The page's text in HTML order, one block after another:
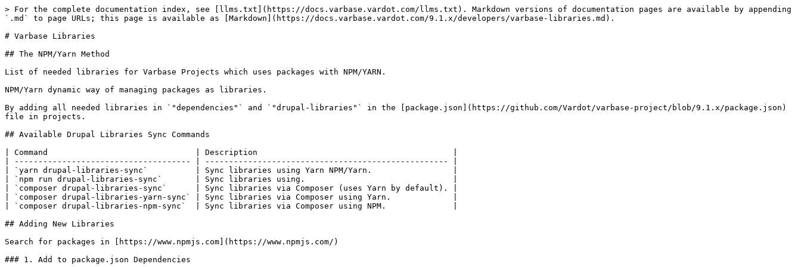
> For the complete documentation index, see [llms.txt](https://docs.varbase.vardot.com/llms.txt). Markdown versions of documentation pages are available by appending
`.md` to page URLs; this page is available as [Markdown](https://docs.varbase.vardot.com/9.1.x/developers/varbase-libraries.md).
# Varbase Libraries
## The NPM/Yarn Method
List of needed libraries for Varbase Projects which uses packages with NPM/YARN.
NPM/Yarn dynamic way of managing packages as libraries.
By adding all needed libraries in `"dependencies"` and `"drupal-libraries"` in the [package.json](https://github.com/Vardot/varbase-project/blob/9.1.x/package.json)
file in projects.
## Available Drupal Libraries Sync Commands
| Command                               | Description                                         |
| ------------------------------------- | --------------------------------------------------- |
| `yarn drupal-libraries-sync`          | Sync libraries using Yarn NPM/Yarn.                 |
| `npm run drupal-libraries-sync`       | Sync libraries using.                               |
| `composer drupal-libraries-sync`      | Sync libraries via Composer (uses Yarn by default). |
| `composer drupal-libraries-yarn-sync` | Sync libraries via Composer using Yarn.             |
| `composer drupal-libraries-npm-sync`  | Sync libraries via Composer using NPM.              |
## Adding New Libraries
Search for packages in [https://www.npmjs.com](https://www.npmjs.com/)
### 1. Add to package.json Dependencies